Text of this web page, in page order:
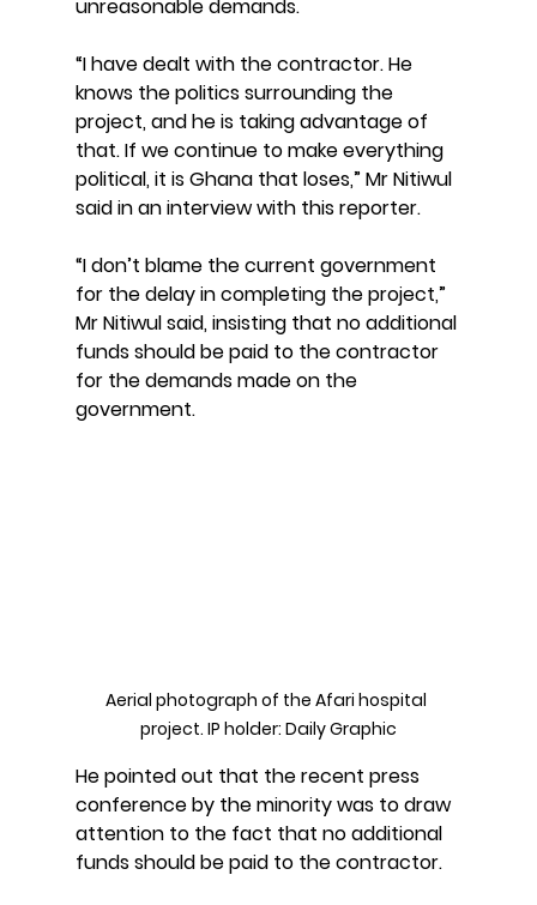
unreasonable demands.
“I have dealt with the contractor. He
knows the politics surrounding the
project, and he is taking advantage of
that. If we continue to make everything
political, it is Ghana that loses,” Mr Nitiwul
said in an interview with this reporter.
“I don’t blame the current government
for the delay in completing the project,”
Mr Nitiwul said, insisting that no additional
funds should be paid to the contractor
for the demands made on the
government.
Aerial photograph of the Afari hospital
project. IP holder: Daily Graphic
He pointed out that the recent press
conference by the minority was to draw
attention to the fact that no additional
funds should be paid to the contractor.